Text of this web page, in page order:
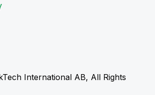
International AB, All Rights